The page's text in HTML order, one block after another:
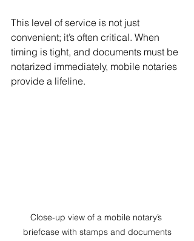
This level of service is not just
convenient; it’s often critical. When
timing is tight, and documents must be
notarized immediately, mobile notaries
provide a lifeline.
Close-up view of a mobile notary’s
briefcase with stamps and documents